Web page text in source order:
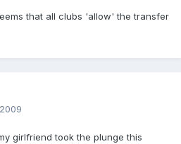
that all clubs 'allow' the transfer
girlfriend took the plunge this